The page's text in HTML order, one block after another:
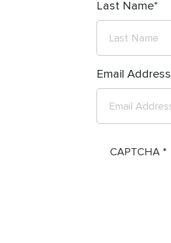
Last Name
Email Address
CAPTCHA